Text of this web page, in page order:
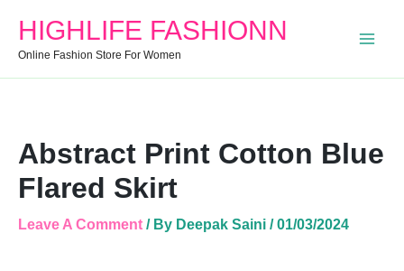
HIGHLIFE FASHIONN
Online Fashion Store For Women
Abstract Print Cotton Blue
Flared Skirt
Leave A Comment / By Deepak Saini /01/03/2024